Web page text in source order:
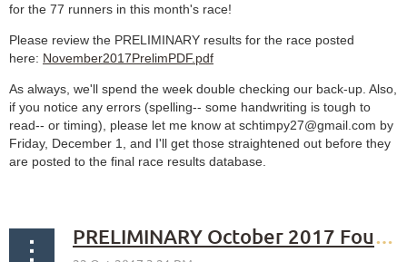
for the 77 runners in this month's race!
Please review the PRELIMINARY results for the race posted
here: November2017PrelimPDF.pdf
As always, we'll spend the week double checking our back-up. Also,
if you notice any errors (spelling-- some handwriting is tough to
read-- or timing), please let me know at schtimpy27@gmail.com by
Friday, December 1, and I'll get those straightened out before they
are posted to the final race results database.
PRELIMINARY October 2017 Fourth Sunday Race results